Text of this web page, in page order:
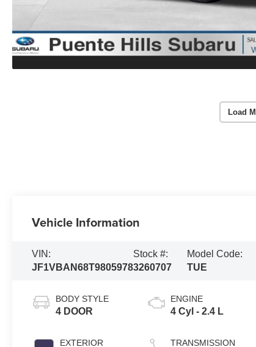
Load
Vehicle Information
VIN:
JF1VBAN68T9805978
Stock #:
3260707
Model Code:
TUE
BODY STYLE
4 DOOR
EXTERIOR
ENGINE
4 Cyl - 2.4 L
TRANSMISSION